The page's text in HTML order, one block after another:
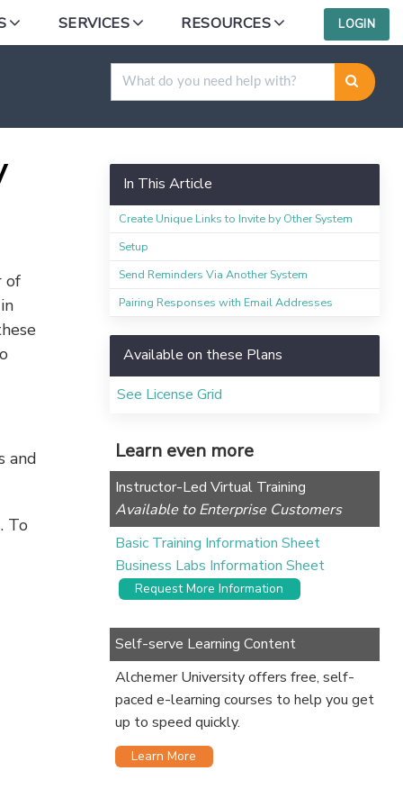
SERVICES RESOURCES LOGIN
of
and
To
In This Article
Create Unique Links to Invite by Other System
Setup
Send Reminders Via Another System
Pairing Responses with Email Addresses
Available on these Plans
See License Grid
Learn even more
Instructor-Led Virtual Training
Available to Enterprise Customers
Basic Training Information Sheet
Business Labs Information Sheet
Request More Information
Self-serve Learning Content
Alchemer University offers free, self-
paced e-learning courses to help you get
up to speed quickly.
Learn More